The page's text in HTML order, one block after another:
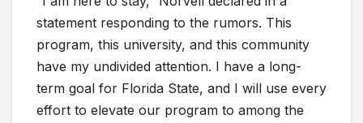
statement responding to the rumors. This
program, this university, and this community
have my undivided attention. I have a long-
term goal for Florida State, and I will use every
effort to elevate our program to among the